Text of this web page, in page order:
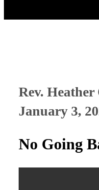
Rev.
January 3,
No Going